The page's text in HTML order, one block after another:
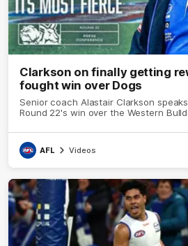
Clarkson on finally getting
fought win over Dogs
Senior coach Alastair Clarkson
Round 22's win over the Western
AFL Videos